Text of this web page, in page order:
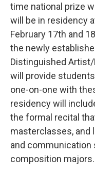
time national prize
will be in residency
February 17th and
the newly
Distinguished
will provide
one-on-one with
residency will
the formal recital
masterclasses,
and communication
composition majors.